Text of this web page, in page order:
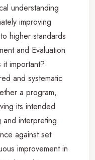
understanding
improving
higher standards
and Evaluation
it important?
and systematic
a program,
its intended
and interpreting
against set
improvement in